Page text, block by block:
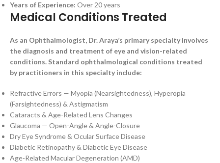
Years of Experience: Over 20 years
Medical Conditions Treated
As an Ophthalmologist, Dr. Araya’s primary specialty involves
the diagnosis and treatment of eye and vision-related
conditions. Standard ophthalmological conditions treated
by practitioners in this specialty include:
Refractive Errors — Myopia (Nearsightedness), Hyperopia
(Farsightedness) & Astigmatism
Cataracts & Age-Related Lens Changes
Glaucoma — Open-Angle & Angle-Closure
Dry Eye Syndrome & Ocular Surface Disease
Diabetic Retinopathy & Diabetic Eye Disease
Age-Related Macular Degeneration (AMD)